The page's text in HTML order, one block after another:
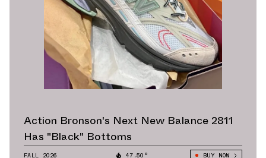
Action Bronson's Next New Balance 2811
Has "Black" Bottoms
FALL 2026 47.50° BUY NOW